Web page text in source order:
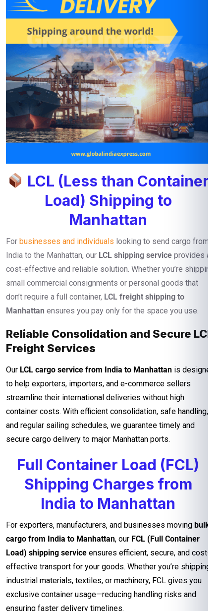
LCL (Less than Container
Load) Shipping to
Manhattan
For businesses and individuals looking to send cargo from
India to the Manhattan, our LCL shipping service provides a
cost-effective and reliable solution. Whether you’re shipping
small commercial consignments or personal goods that
don’t require a full container, LCL freight shipping to
Manhattan ensures you pay only for the space you use.
Reliable Consolidation and Secure LCL
Freight Services
Our LCL cargo service from India to Manhattan is designed
to help exporters, importers, and e-commerce sellers
streamline their international deliveries without high
container costs. With efficient consolidation, safe handling,
and regular sailing schedules, we guarantee timely and
secure cargo delivery to major Manhattan ports.
Full Container Load (FCL)
Shipping Charges from
India to Manhattan
For exporters, manufacturers, and businesses moving bulk
cargo from India to Manhattan, our FCL (Full Container
Load) shipping service ensures efficient, secure, and cost-
effective transport for your goods. Whether you’re shipping
industrial materials, textiles, or machinery, FCL gives you
exclusive container usage—reducing handling risks and
ensuring faster delivery timelines.